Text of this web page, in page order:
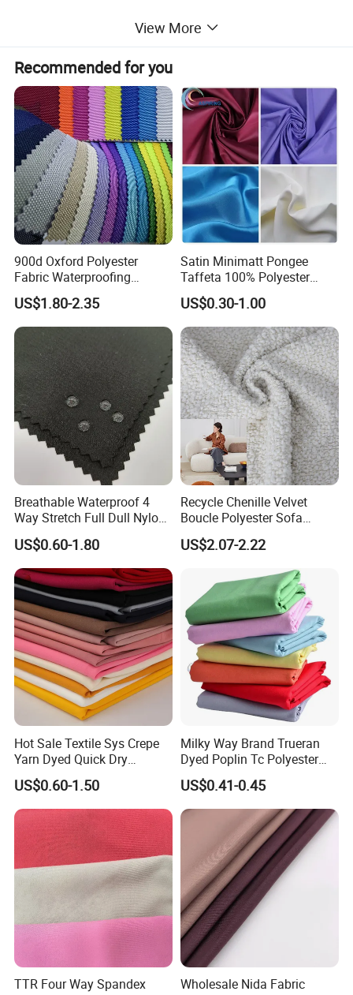
Supply Type Make-to-Order
Model Number MC23-142A
100% Polyester
Weight
380GSM
Width
142CM
Type Microfibres fabrics
Delivery 35-40 days if place the order
Payment 30% deposit and the balance paid against the BL copy
Sample Free of charge of A4 sample
Detailed Photos
View More
Recommended for you
900d Oxford Polyester
Fabric Waterproofing
Material, Moisture-Proof
and Rain-Proof, Outdoor
Thickened, Pullable Tent
Textile, PVC Coated Surface
Material
US$1.80-2.35
Satin Minimatt Pongee
Taffeta 100% Polyester
Fabric
US$0.30-1.00
Breathable Waterproof 4
Way Stretch Full Dull Nylon
Polyester Taslan Fabric with
PA PVC PU Coated for
Outdoor
Sportswear/Swimming/Coa
t
US$0.60-1.80
Recycle Chenille Velvet
Boucle Polyester Sofa
Fabric for Office Furniture
Chair Upholstery Home
US$2.07-2.22
Hot Sale Textile Sys Crepe
Yarn Dyed Quick Dry
Sportswear Polyester
Spandex Knitted Fabric for
Dress
US$0.60-1.50
Milky Way Brand Trueran
Dyed Poplin Tc Polyester
Cotton 45X45 110X76,
45/46" Woven Plain Weave
Poplin Fabric
US$0.41-0.45
TTR Four Way Spandex
Wholesale Nida Fabric